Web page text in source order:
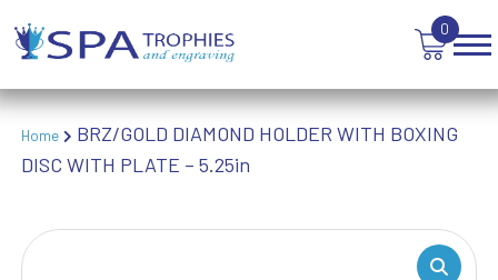
0
TROPHIES
VOLLEYBALL
WEIGHTLIFTING
WINNER
Home
BRZ/GOLD DIAMOND HOLDER WITH BOXING
DISC WITH PLATE – 5.25in